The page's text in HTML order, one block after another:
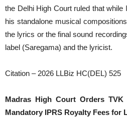
the Delhi High Court ruled that while
his standalone musical
the lyrics or the final sound
label (Saregama) and the lyricist.
Citation – 2026 LLBiz HC(DEL) 525
Madras High Court Orders
Mandatory IPRS Royalty Fees for